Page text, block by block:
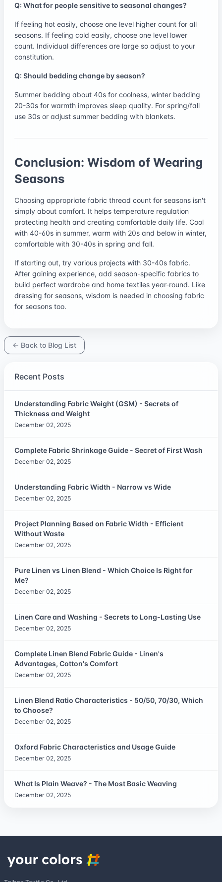
Q: What for people sensitive to seasonal changes?
If feeling hot easily, choose one level higher count for all
seasons. If feeling cold easily, choose one level lower
count. Individual differences are large so adjust to your
constitution.
Q: Should bedding change by season?
Summer bedding about 40s for coolness, winter bedding
20-30s for warmth improves sleep quality. For spring/fall
use 30s or adjust summer bedding with blankets.
Conclusion: Wisdom of Wearing
Seasons
Choosing appropriate fabric thread count for seasons isn't
simply about comfort. It helps temperature regulation
protecting health and creating comfortable daily life. Cool
with 40-60s in summer, warm with 20s and below in winter,
comfortable with 30-40s in spring and fall.
If starting out, try various projects with 30-40s fabric.
After gaining experience, add season-specific fabrics to
build perfect wardrobe and home textiles year-round. Like
dressing for seasons, wisdom is needed in choosing fabric
for seasons too.
← Back to Blog List
Recent Posts
Understanding Fabric Weight (GSM) - Secrets of
Thickness and Weight
December 02, 2025
Complete Fabric Shrinkage Guide - Secret of First Wash
December 02, 2025
Understanding Fabric Width - Narrow vs Wide
December 02, 2025
Project Planning Based on Fabric Width - Efficient
Without Waste
December 02, 2025
Pure Linen vs Linen Blend - Which Choice Is Right for
Me?
December 02, 2025
Linen Care and Washing - Secrets to Long-Lasting Use
December 02, 2025
Complete Linen Blend Fabric Guide - Linen's
Advantages, Cotton's Comfort
December 02, 2025
Linen Blend Ratio Characteristics - 50/50, 70/30, Which
to Choose?
December 02, 2025
Oxford Fabric Characteristics and Usage Guide
December 02, 2025
What Is Plain Weave? - The Most Basic Weaving
December 02, 2025